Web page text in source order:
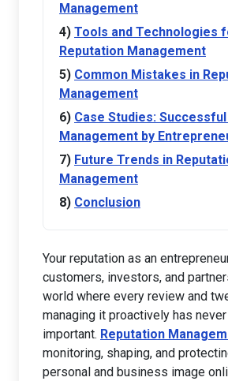
Management
Tools and Technologies
Reputation Management
Common Mistakes in
Management
Case Studies:
Management by
Future Trends in
Management
Conclusion
Your reputation as an
customers, investors, and
world where every review and
managing it proactively has
important. Reputation
monitoring, shaping, and
personal and business image